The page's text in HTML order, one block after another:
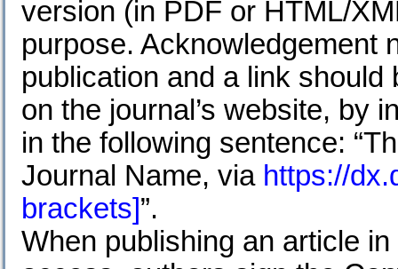
version (in PDF or HTML/
purpose. Acknowledgement
publication and a link
on the journal’s website, by
in the following sentence:
Journal Name, via https://
brackets]”.
When publishing an article